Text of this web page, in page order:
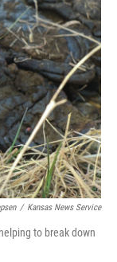
/ Kansas News Service
to break down